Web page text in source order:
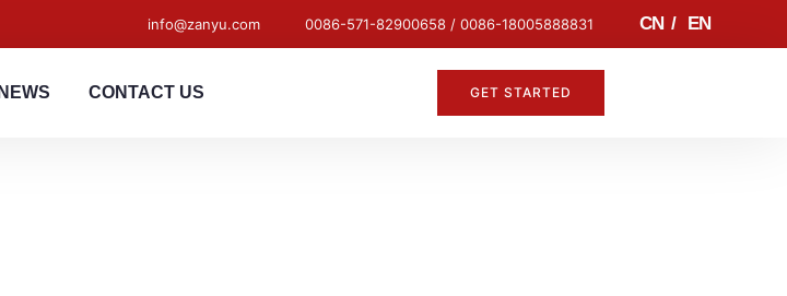
info@zanyu.com 0086-571-82900658 / 0086-18005888831 CN / EN
NEWS CONTACT US GET STARTED